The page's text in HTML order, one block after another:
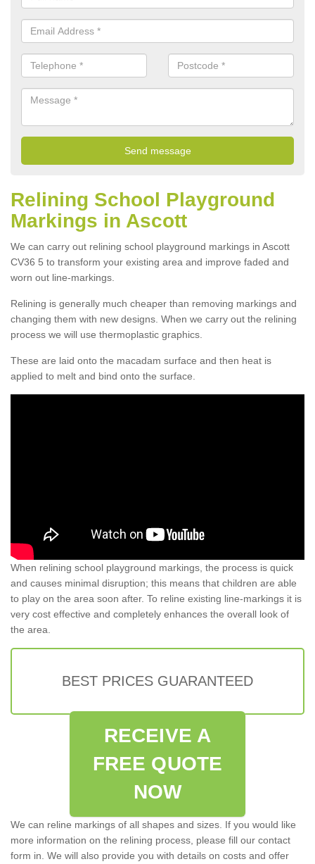
Relining School Playground
Markings in Ascott
We can carry out relining school playground markings in Ascott
CV36 5 to transform your existing area and improve faded and
worn out line-markings.
Relining is generally much cheaper than removing markings and
changing them with new designs. When we carry out the relining
process we will use thermoplastic graphics.
These are laid onto the macadam surface and then heat is
applied to melt and bind onto the surface.
When relining school playground markings, the process is quick
and causes minimal disruption; this means that children are able
to play on the area soon after. To reline existing line-markings it is
very cost effective and completely enhances the overall look of
the area.
BEST PRICES GUARANTEED
RECEIVE A
FREE QUOTE
NOW
We can reline markings of all shapes and sizes. If you would like
more information on the relining process, please fill our contact
form in. We will also provide you with details on costs and offer